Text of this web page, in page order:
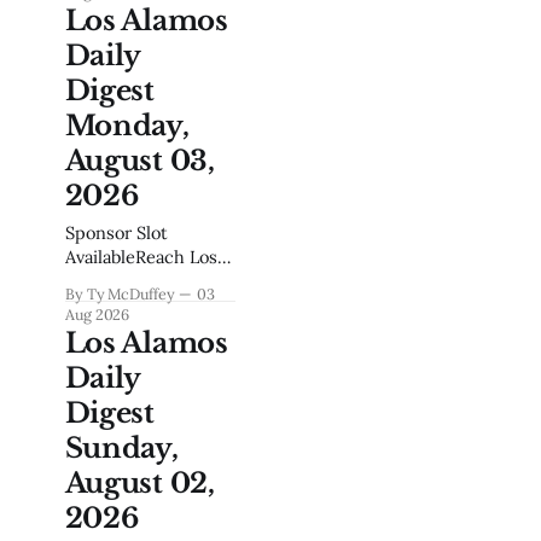
Northeast Region,
which says
something about
what matters up
here on the hill. It's
easy to overlook
how much of a
town's backbone
runs through its
middle school gym
and playing
Los Alamos
Daily
Digest
Monday,
August 03,
2026
Sponsor Slot
AvailableReach Los
MorningGet your
business in front of
engaged local
readers. Boat
dealers, realtors,
restaurants,
contractors, home
services your
audience is reading
this right
By Ty McDuffey
03
Aug 2026
Los Alamos
Daily
Digest
Sunday,
August 02,
2026